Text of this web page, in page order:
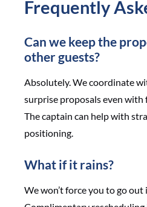
Frequently
Can we keep the
other guests?
Absolutely. We coordinate
surprise proposals even with
The captain can help with
positioning.
What if it rains?
We won’t force you to go out